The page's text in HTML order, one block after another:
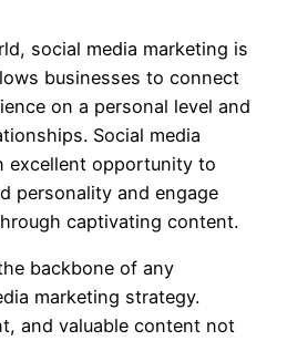
social media marketing is
businesses to connect
on a personal level and
Social media
excellent opportunity to
personality and engage
captivating content.
backbone of any
marketing strategy.
and valuable content not